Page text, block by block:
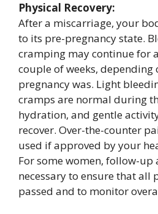
Physical Recovery:
After a miscarriage, your
to its pre-pregnancy state.
cramping may continue for
couple of weeks, depending
pregnancy was. Light
cramps are normal during
hydration, and gentle
recover. Over-the-counter
used if approved by your
For some women, follow-
necessary to ensure that all
passed and to monitor